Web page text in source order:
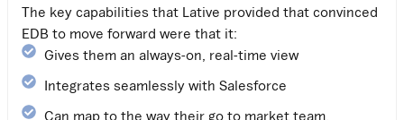
The key capabilities that Lative provided that convinced
EDB to move forward were that it:
Gives them an always-on, real-time view
Integrates seamlessly with Salesforce
Can map to the way their go to market team,